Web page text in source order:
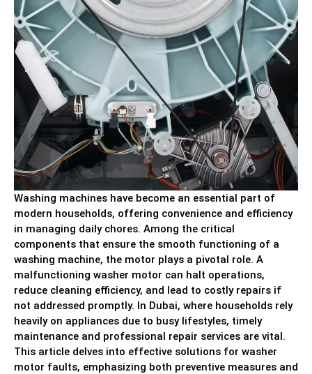
Washing machines have become an essential part of
modern households, offering convenience and efficiency
in managing daily chores. Among the critical
components that ensure the smooth functioning of a
washing machine, the motor plays a pivotal role. A
malfunctioning washer motor can halt operations,
reduce cleaning efficiency, and lead to costly repairs if
not addressed promptly. In Dubai, where households rely
heavily on appliances due to busy lifestyles, timely
maintenance and professional repair services are vital.
This article delves into effective solutions for washer
motor faults, emphasizing both preventive measures and